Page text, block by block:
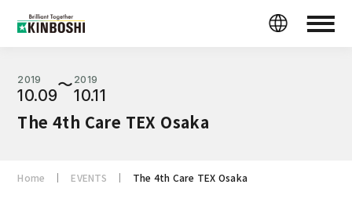
2019
10.09
〜 2019
10.11
The 4th Care TEX Osaka
Home EVENTS The 4th Care TEX Osaka